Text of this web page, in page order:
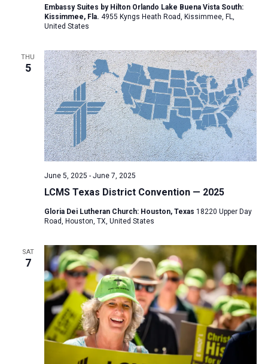
Embassy Suites by Hilton Orlando Lake Buena Vista South:
Kissimmee, Fla. 4955 Kyngs Heath Road, Kissimmee, FL,
United States
THU
5
LCMS Texas District Convention — 2025
June 5, 2025 - June 7, 2025
Gloria Dei Lutheran Church: Houston, Texas 18220 Upper Day
Road, Houston, TX, United States
SAT
7